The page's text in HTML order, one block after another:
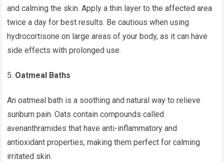
and calming the skin. Apply a thin layer to the affected area
twice a day for best results. Be cautious when using
hydrocortisone on large areas of your body, as it can have
side effects with prolonged use.
Oatmeal Baths
An oatmeal bath is a soothing and natural way to relieve
sunburn pain. Oats contain compounds called
avenanthramides that have anti-inflammatory and
antioxidant properties, making them perfect for calming
irritated skin.